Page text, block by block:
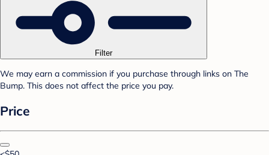
Filter
We may earn a commission if you purchase through links on The
Bump. This does not affect the price you pay.
Price